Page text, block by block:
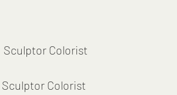
Sculptor Colorist
Sculptor Colorist